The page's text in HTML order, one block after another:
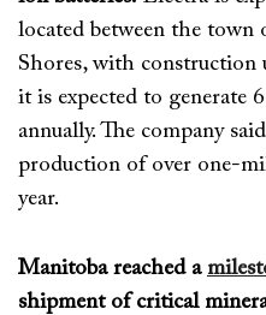
located between the town
Shores, with construction
it is expected to generate
annually. The company
production of over one-
year.
Manitoba reached a
shipment of critical